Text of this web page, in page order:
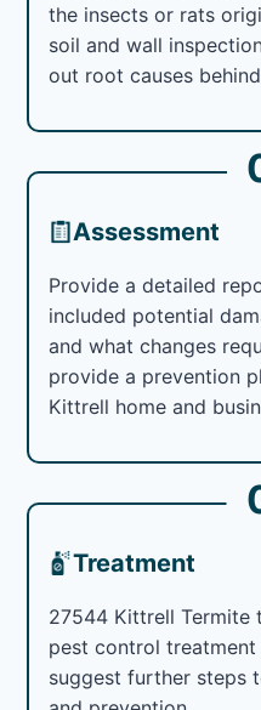
the insects or rats
soil and wall
out root causes
Assessment
Provide a detailed
included potential
and what changes
provide a prevention
Kittrell home and
Treatment
27544 Kittrell Termite
pest control
suggest further steps